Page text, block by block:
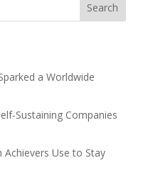
Search
a Worldwide
Sustaining Companies
Use to Stay